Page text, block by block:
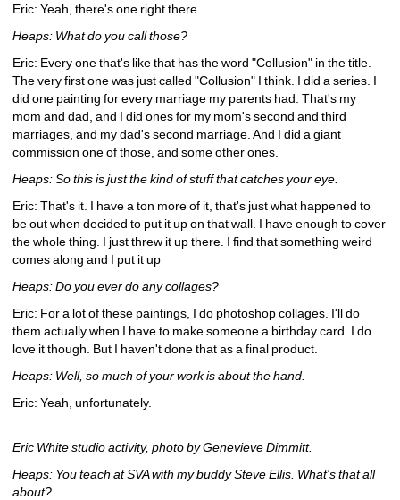
Eric: Yeah, there's one right there.
Heaps: What do you call those?
Eric: Every one that's like that has the word "Collusion" in the title.
The very first one was just called "Collusion" I think. I did a series. I
did one painting for every marriage my parents had. That's my
mom and dad, and I did ones for my mom's second and third
marriages, and my dad's second marriage. And I did a giant
commission one of those, and some other ones.
Heaps: So this is just the kind of stuff that catches your eye.
Eric: That's it. I have a ton more of it, that's just what happened to
be out when decided to put it up on that wall. I have enough to cover
the whole thing. I just threw it up there. I find that something weird
comes along and I put it up
Heaps: Do you ever do any collages?
Eric: For a lot of these paintings, I do photoshop collages. I'll do
them actually when I have to make someone a birthday card. I do
love it though. But I haven't done that as a final product.
Heaps: Well, so much of your work is about the hand.
Eric: Yeah, unfortunately.
Eric White studio activity, photo by Genevieve Dimmitt.
Heaps: You teach at SVA with my buddy Steve Ellis. What's that all
about?